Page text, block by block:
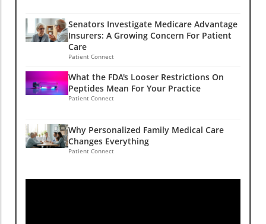
Senators Investigate Medicare Advantage
Insurers: A Growing Concern For Patient
Care
Patient Connect
What the FDA's Looser Restrictions On
Peptides Mean For Your Practice
Patient Connect
Why Personalized Family Medical Care
Changes Everything
Patient Connect